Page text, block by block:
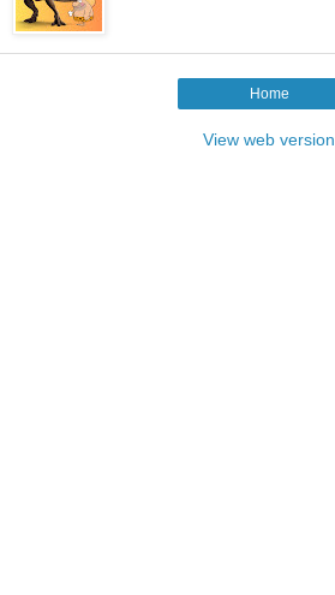
Home
View web version